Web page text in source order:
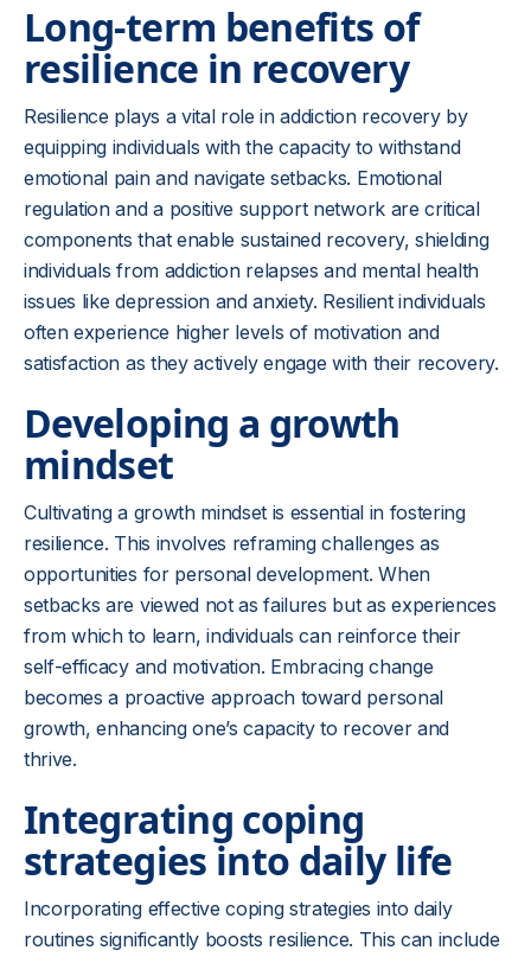
Long-term benefits of
resilience in recovery
Resilience plays a vital role in addiction recovery by
equipping individuals with the capacity to withstand
emotional pain and navigate setbacks. Emotional
regulation and a positive support network are critical
components that enable sustained recovery, shielding
individuals from addiction relapses and mental health
issues like depression and anxiety. Resilient individuals
often experience higher levels of motivation and
satisfaction as they actively engage with their recovery.
Developing a growth
mindset
Cultivating a growth mindset is essential in fostering
resilience. This involves reframing challenges as
opportunities for personal development. When
setbacks are viewed not as failures but as experiences
from which to learn, individuals can reinforce their
self-efficacy and motivation. Embracing change
becomes a proactive approach toward personal
growth, enhancing one’s capacity to recover and
thrive.
Integrating coping
strategies into daily life
Incorporating effective coping strategies into daily
routines significantly boosts resilience. This can include